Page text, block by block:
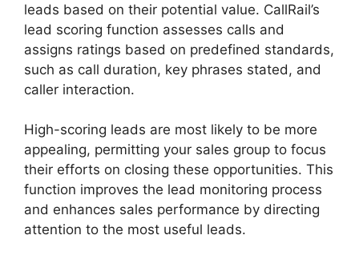
leads based on their potential value. CallRail’s
lead scoring function assesses calls and
assigns ratings based on predefined standards,
such as call duration, key phrases stated, and
caller interaction.
High-scoring leads are most likely to be more
appealing, permitting your sales group to focus
their efforts on closing these opportunities. This
function improves the lead monitoring process
and enhances sales performance by directing
attention to the most useful leads.